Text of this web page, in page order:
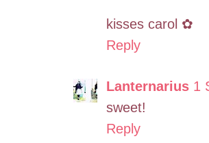
kisses carol ✿
Reply
Lanternarius 1
sweet!
Reply